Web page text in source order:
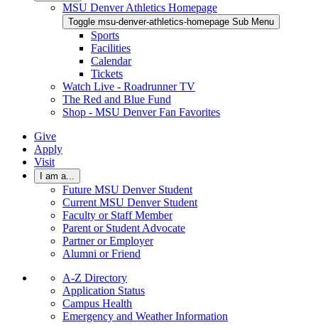
MSU Denver Athletics Homepage
Toggle msu-denver-athletics-homepage Sub Menu
Sports
Facilities
Calendar
Tickets
Watch Live - Roadrunner TV
The Red and Blue Fund
Shop - MSU Denver Fan Favorites
Give
Apply
Visit
I am a...
Future MSU Denver Student
Current MSU Denver Student
Faculty or Staff Member
Parent or Student Advocate
Partner or Employer
Alumni or Friend
A-Z Directory
Application Status
Campus Health
Emergency and Weather Information